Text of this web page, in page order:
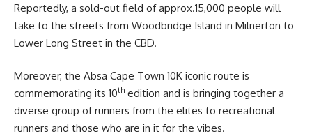
Reportedly, a sold-out field of approx.15,000 people will
take to the streets from Woodbridge Island in Milnerton to
Lower Long Street in the CBD.
Moreover, the Absa Cape Town 10K iconic route is
commemorating its 10th edition and is bringing together a
diverse group of runners from the elites to recreational
runners and those who are in it for the vibes.